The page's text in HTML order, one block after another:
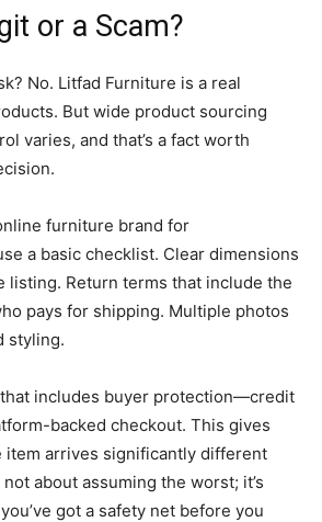
or a Scam?
No. Litfad Furniture is a real
But wide product sourcing
varies, and that’s a fact worth
furniture brand for
a basic checklist. Clear dimensions
listing. Return terms that include the
pays for shipping. Multiple photos
styling.
includes buyer protection—credit
backed checkout. This gives
item arrives significantly different
about assuming the worst; it’s
got a safety net before you